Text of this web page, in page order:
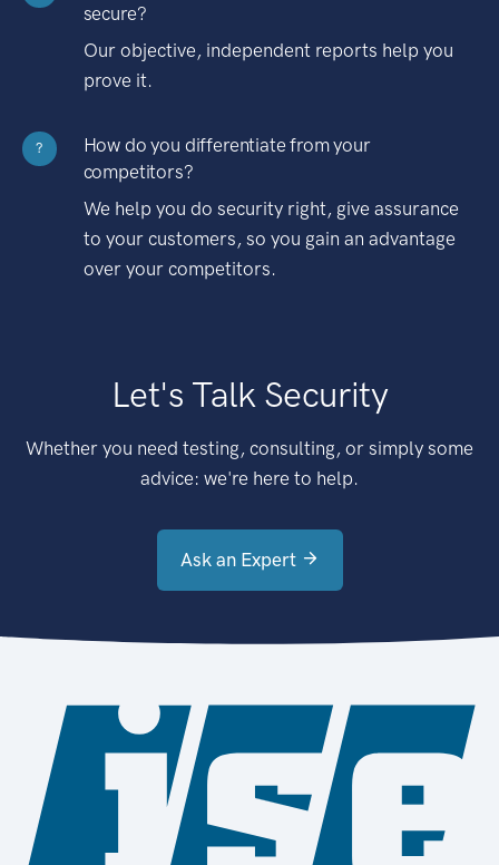
secure?
Our objective, independent reports help you
prove it.
?
How do you differentiate from your
competitors?
We help you do security right, give assurance
to your customers, so you gain an advantage
over your competitors.
Let's Talk Security
Whether you need testing, consulting, or simply some
advice: we're here to help.
Ask an Expert